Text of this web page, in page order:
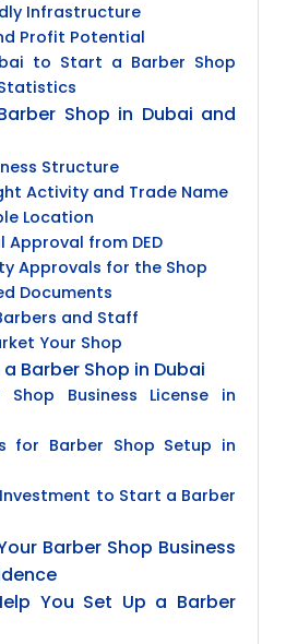
Infrastructure
Profit Potential
to Start a Barber Shop
Shop in Dubai and
Structure
Activity and Trade Name
Location
Approval from DED
Approvals for the Shop
Documents
and Staff
Your Shop
Barber Shop in Dubai
Business License in
for Barber Shop Setup in
to Start a Barber
Barber Shop Business
You Set Up a Barber